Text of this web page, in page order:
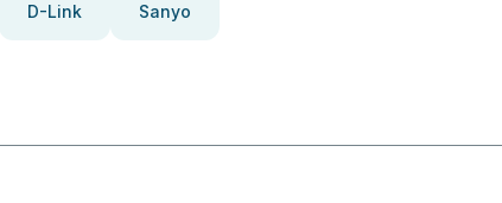
D-Link Sanyo